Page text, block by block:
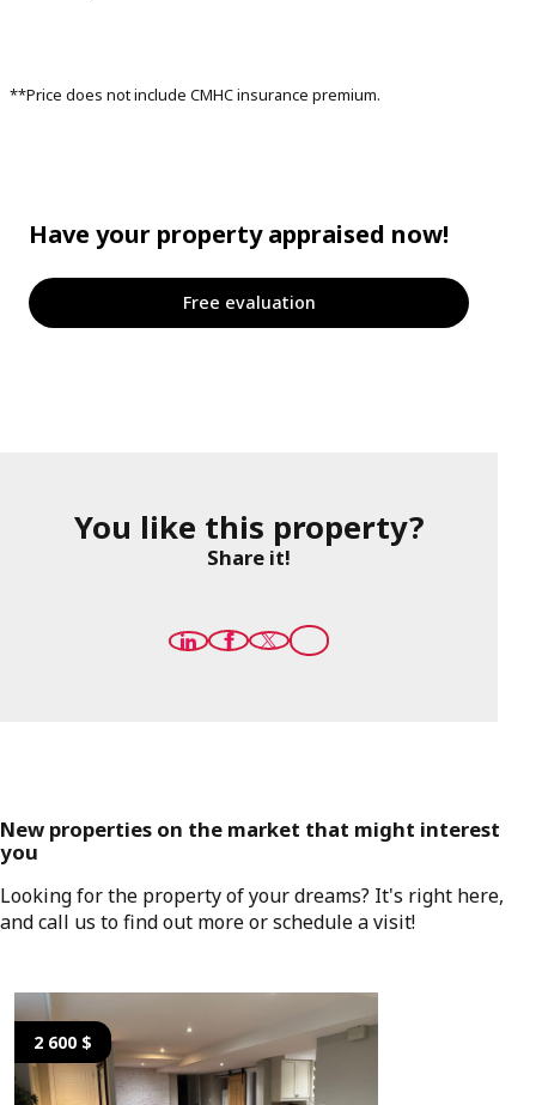
**Price does not include CMHC insurance premium.
Have your property appraised now!
Free evaluation
You like this property?
Share it!
New properties on the market that might interest
you
Looking for the property of your dreams? It's right here,
and call us to find out more or schedule a visit!
2 600 $